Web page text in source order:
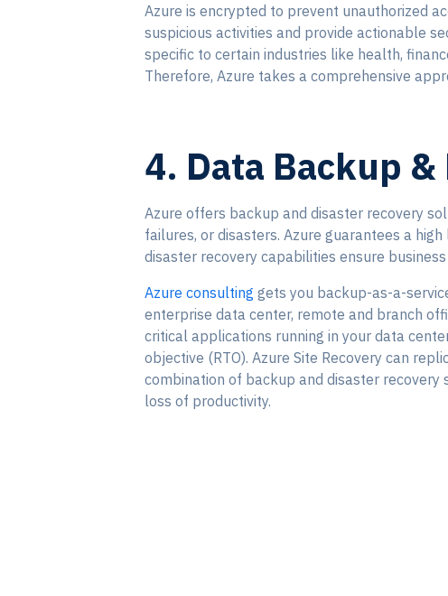
Azure is encrypted to prevent unauthorized
suspicious activities and provide actionable
specific to certain industries like health,
Therefore, Azure takes a comprehensive
4. Data Backup
Azure offers backup and disaster recovery
failures, or disasters. Azure guarantees a
disaster recovery capabilities ensure
Azure consulting gets you backup-as-a-
enterprise data center, remote and branch
critical applications running in your data
objective (RTO). Azure Site Recovery can
combination of backup and disaster recovery
loss of productivity.